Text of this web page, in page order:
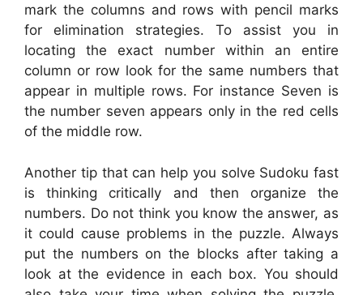
mark the columns and rows with pencil marks
for elimination strategies. To assist you in
locating the exact number within an entire
column or row look for the same numbers that
appear in multiple rows. For instance Seven is
the number seven appears only in the red cells
of the middle row.
Another tip that can help you solve Sudoku fast
is thinking critically and then organize the
numbers. Do not think you know the answer, as
it could cause problems in the puzzle. Always
put the numbers on the blocks after taking a
look at the evidence in each box. You should